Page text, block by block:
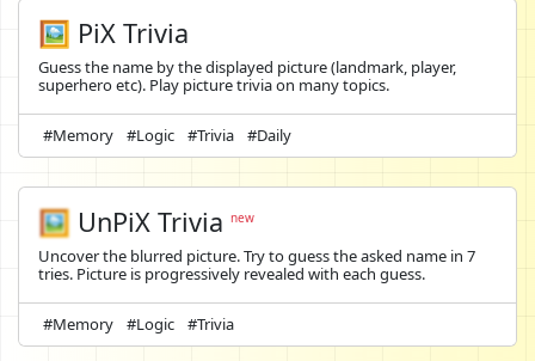
🖼️ PiX Trivia
Guess the name by the displayed picture (landmark, player,
superhero etc). Play picture trivia on many topics.
#Memory #Logic #Trivia #Daily
🖼️ UnPiX Trivia new
Uncover the blurred picture. Try to guess the asked name in 7
tries. Picture is progressively revealed with each guess.
#Memory #Logic #Trivia